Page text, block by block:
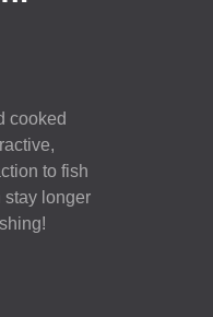
cooked
to fish
stay longer